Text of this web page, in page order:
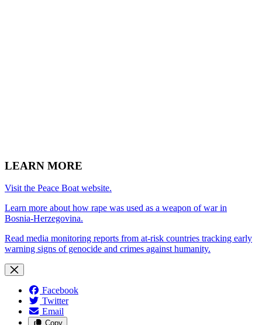
LEARN MORE
Visit the Peace Boat website.
Learn more about how rape was used as a weapon of war in
Bosnia-Herzegovina.
Read media monitoring reports from at-risk countries tracking early
warning signs of genocide and crimes against humanity.
Facebook
Twitter
Email
Copy